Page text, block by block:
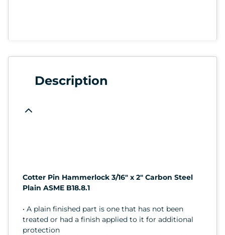
Description
Cotter Pin Hammerlock 3/16" x 2" Carbon Steel
Plain ASME B18.8.1
• A plain finished part is one that has not been
treated or had a finish applied to it for additional
protection